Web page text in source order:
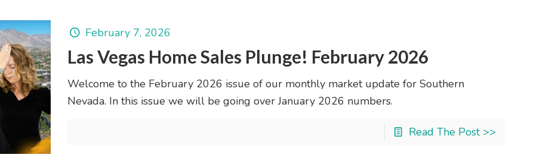
February 7, 2026
Las Vegas Home Sales Plunge! February 2026
Welcome to the February 2026 issue of our monthly market update for Southern
Nevada. In this issue we will be going over January 2026 numbers.
Read The Post >>